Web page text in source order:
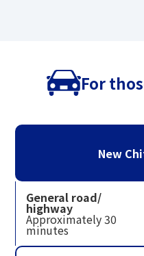
For
New
General road/
highway
Approximately 30
minutes